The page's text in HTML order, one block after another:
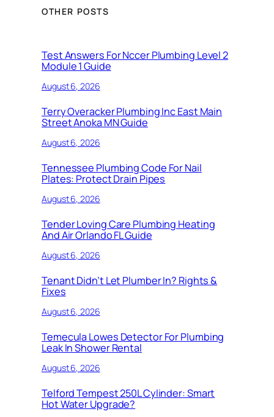
OTHER POSTS
Test Answers For Nccer Plumbing Level 2
Module 1 Guide
August 6, 2026
Terry Overacker Plumbing Inc East Main
Street Anoka MN Guide
August 6, 2026
Tennessee Plumbing Code For Nail
Plates: Protect Drain Pipes
August 6, 2026
Tender Loving Care Plumbing Heating
And Air Orlando FL Guide
August 6, 2026
Tenant Didn’t Let Plumber In? Rights &
Fixes
August 6, 2026
Temecula Lowes Detector For Plumbing
Leak In Shower Rental
August 6, 2026
Telford Tempest 250L Cylinder: Smart
Hot Water Upgrade?